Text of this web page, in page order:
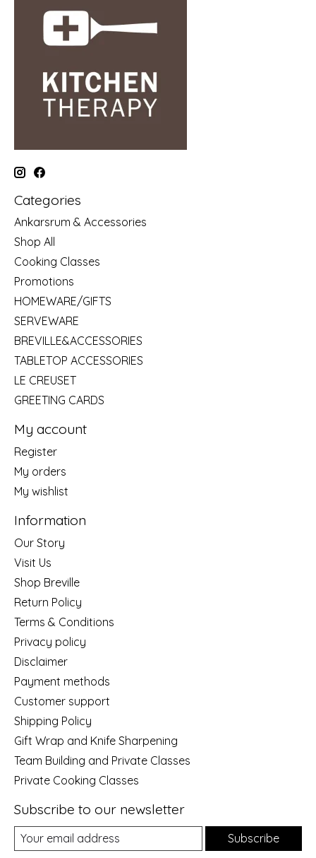
Categories
Ankarsrum & Accessories
Shop All
Cooking Classes
Promotions
HOMEWARE/GIFTS
SERVEWARE
BREVILLE&ACCESSORIES
TABLETOP ACCESSORIES
LE CREUSET
GREETING CARDS
My account
Register
My orders
My wishlist
Information
Our Story
Visit Us
Shop Breville
Return Policy
Terms & Conditions
Privacy policy
Disclaimer
Payment methods
Customer support
Shipping Policy
Gift Wrap and Knife Sharpening
Team Building and Private Classes
Private Cooking Classes
Subscribe to our newsletter
Subscribe